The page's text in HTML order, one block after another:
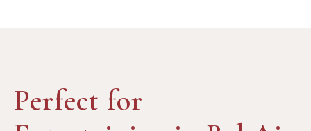
Perfect for